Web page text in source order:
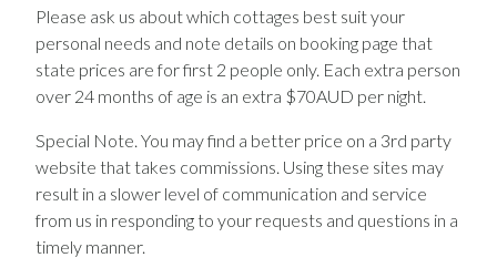
Please ask us about which cottages best suit your
personal needs and note details on booking page that
state prices are for first 2 people only. Each extra person
over 24 months of age is an extra $70AUD per night.
Special Note. You may find a better price on a 3rd party
website that takes commissions. Using these sites may
result in a slower level of communication and service
from us in responding to your requests and questions in a
timely manner.